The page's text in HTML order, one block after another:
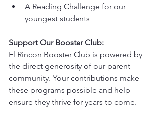
A Reading Challenge for our
youngest students
Support Our Booster Club:
El Rincon Booster Club is powered by
the direct generosity of our parent
community. Your contributions make
these programs possible and help
ensure they thrive for years to come.